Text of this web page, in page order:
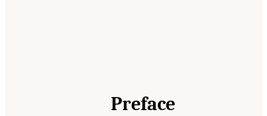
Preface